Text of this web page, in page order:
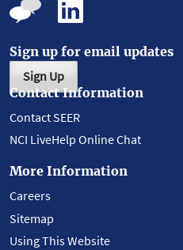
Sign up for email updates
Sign Up
Contact Information
Contact SEER
NCI LiveHelp Online Chat
More Information
Careers
Sitemap
Using This Website